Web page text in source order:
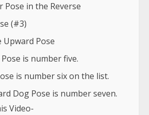
Pose in the Reverse
(#3)
Upward Pose
is number five.
is number six on the list.
Dog Pose is number seven.
Video-